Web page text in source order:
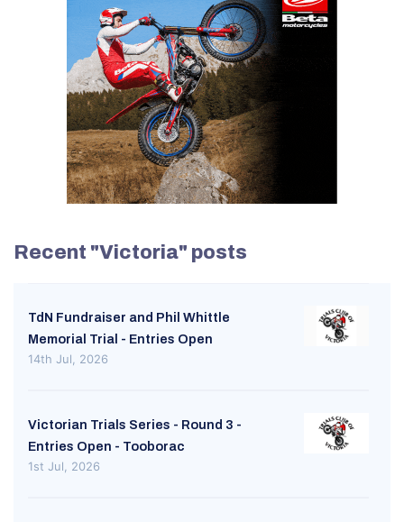
Recent "Victoria" posts
TdN Fundraiser and Phil Whittle
Memorial Trial - Entries Open
14th Jul, 2026
Victorian Trials Series - Round 3 -
Entries Open - Tooborac
1st Jul, 2026